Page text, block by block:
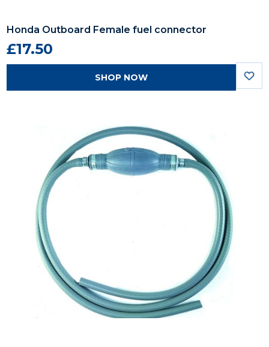
Honda Outboard Female fuel connector
£17.50
SHOP NOW